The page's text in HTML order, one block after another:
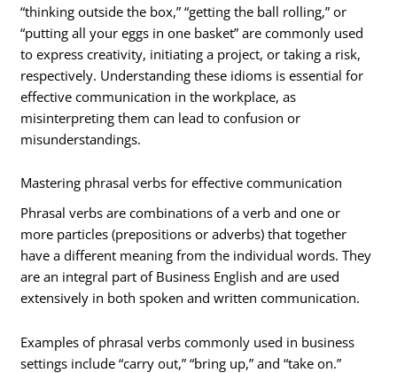
“thinking outside the box,” “getting the ball rolling,” or
“putting all your eggs in one basket” are commonly used
to express creativity, initiating a project, or taking a risk,
respectively. Understanding these idioms is essential for
effective communication in the workplace, as
misinterpreting them can lead to confusion or
misunderstandings.
Mastering phrasal verbs for effective communication
Phrasal verbs are combinations of a verb and one or
more particles (prepositions or adverbs) that together
have a different meaning from the individual words. They
are an integral part of Business English and are used
extensively in both spoken and written communication.
Examples of phrasal verbs commonly used in business
settings include “carry out,” “bring up,” and “take on.”